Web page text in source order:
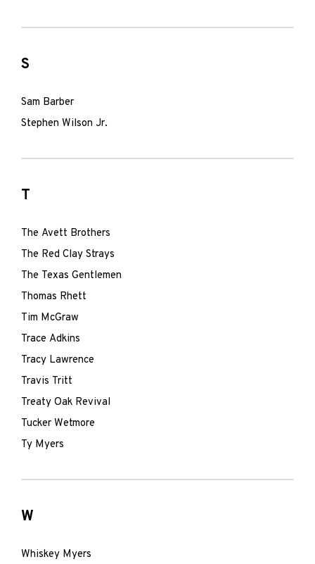
S
Sam Barber
Stephen Wilson Jr.
T
The Avett Brothers
The Red Clay Strays
The Texas Gentlemen
Thomas Rhett
Tim McGraw
Trace Adkins
Tracy Lawrence
Travis Tritt
Treaty Oak Revival
Tucker Wetmore
Ty Myers
W
Whiskey Myers